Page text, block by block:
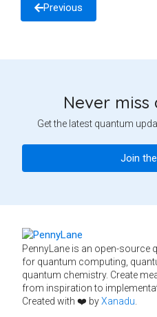
Previous
Never miss
Get the latest quantum
Join
PennyLane is an open-
for quantum computing,
quantum chemistry. Create
from inspiration to
Created with ❤️ byXanadu